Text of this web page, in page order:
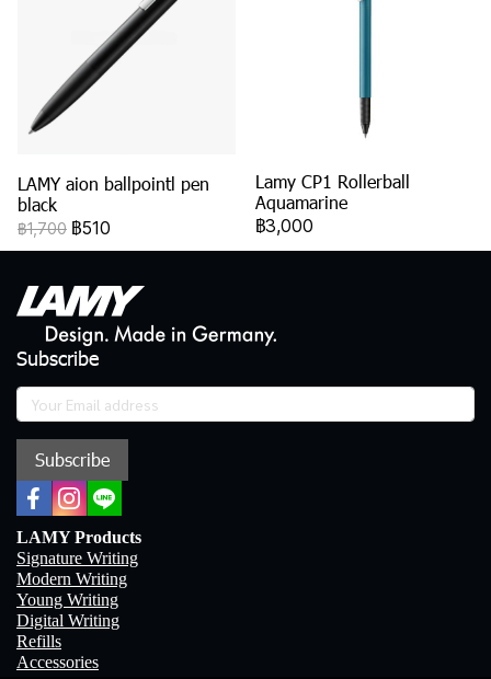
LAMY aion ballpointl pen
black
฿1,700 ฿510
Lamy CP1 Rollerball
Aquamarine
฿3,000
Subscribe
Subscribe
LAMY Products
Signature Writing
Modern Writing
Young Writing
Digital Writing
Refills
Accessories